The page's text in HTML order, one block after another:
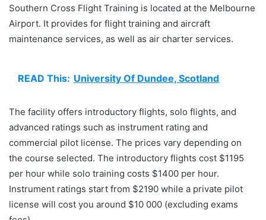
Southern Cross Flight Training is located at the Melbourne
Airport. It provides for flight training and aircraft
maintenance services, as well as air charter services.
READ This: University Of Dundee, Scotland
The facility offers introductory flights, solo flights, and
advanced ratings such as instrument rating and
commercial pilot license. The prices vary depending on
the course selected. The introductory flights cost $1195
per hour while solo training costs $1400 per hour.
Instrument ratings start from $2190 while a private pilot
license will cost you around $10 000 (excluding exams